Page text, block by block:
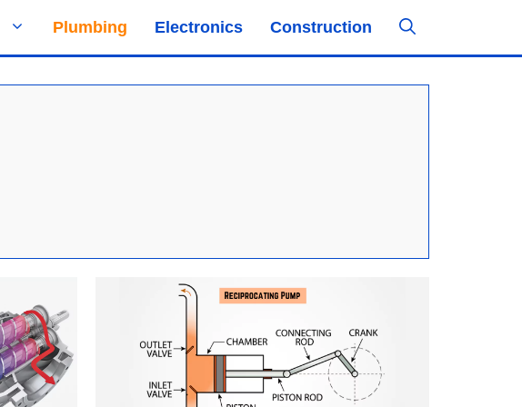
Plumbing Electronics Construction